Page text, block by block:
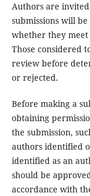
Authors are
submissions will
whether they meet
Those considered
review before
or rejected.
Before making a
obtaining
the submission,
authors identified
identified as an
should be
accordance with